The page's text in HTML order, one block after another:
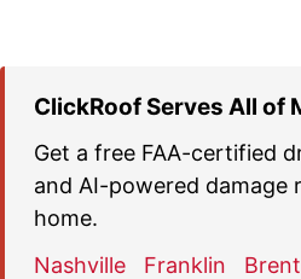
ClickRoof Serves All of
Get a free FAA-certified
and AI-powered damage
home.
Nashville
Franklin